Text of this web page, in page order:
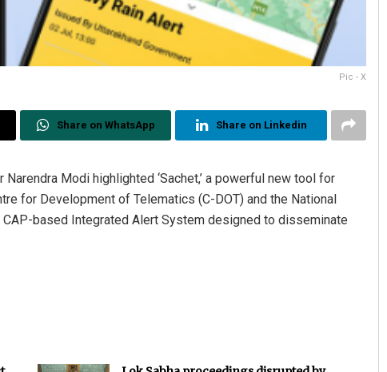
Pic - X
Share on WhatsApp Share on Linkedin
Modi highlighted ‘Sachet,’ a powerful new tool for
for Development of Telematics (C-DOT) and the National
based Integrated Alert System designed to disseminate